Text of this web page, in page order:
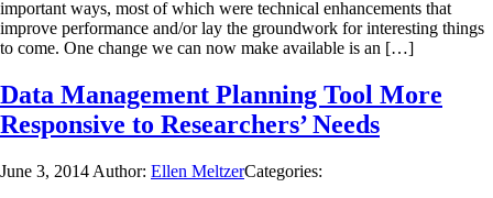
important ways, most of which were technical enhancements that
improve performance and/or lay the groundwork for interesting things
to come. One change we can now make available is an […]
Data Management Planning Tool More
Responsive to Researchers’ Needs
June 3, 2014 Author: Ellen MeltzerCategories: